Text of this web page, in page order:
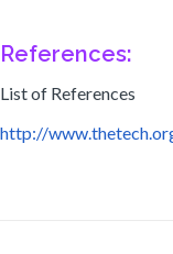
References:
List of References
http://